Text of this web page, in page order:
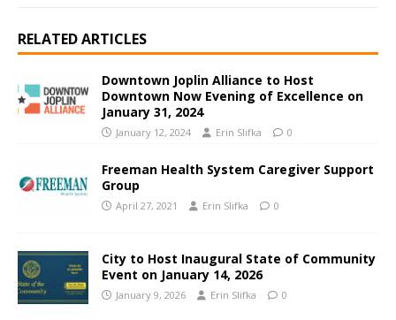
RELATED ARTICLES
Downtown Joplin Alliance to Host
Downtown Now Evening of Excellence on
January 31, 2024
January 12, 2024 Erin Slifka 0
Freeman Health System Caregiver Support
Group
April 27, 2021 Erin Slifka 0
City to Host Inaugural State of Community
Event on January 14, 2026
January 9, 2026 Erin Slifka 0